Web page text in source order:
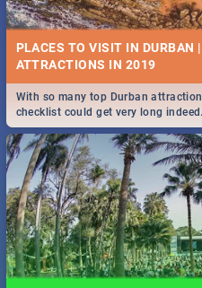
PLACES TO VISIT IN DURBAN
With so many top Durban
checklist could get very long
all you need to know!